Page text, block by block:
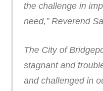
the challenge in
need,” Reverend
The City of
stagnant and
and challenged in